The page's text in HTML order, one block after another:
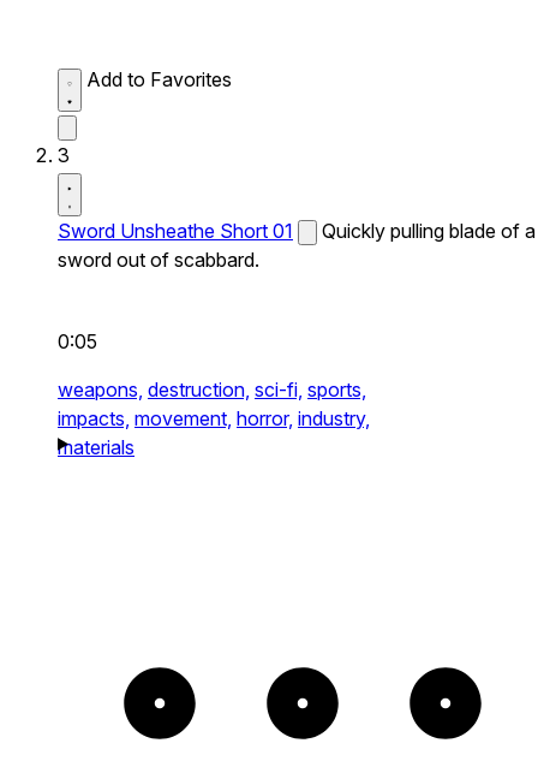
Add to Favorites
3
Sword Unsheathe Short 01
Quickly pulling blade of a
sword out of scabbard.
0:05
weapons, destruction, sci-fi, sports,
impacts, movement, horror, industry,
materials